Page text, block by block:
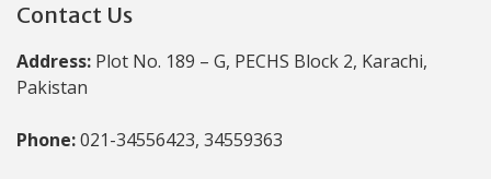
Contact Us
Address: Plot No. 189 – G, PECHS Block 2, Karachi,
Pakistan
Phone:021-34556423, 34559363